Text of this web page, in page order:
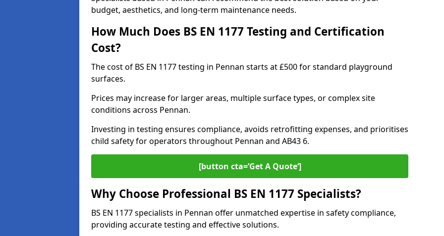
budget, aesthetics, and long-term maintenance needs.
How Much Does BS EN 1177 Testing and Certification
Cost?
The cost of BS EN 1177 testing in Pennan starts at £500 for standard playground
surfaces.
Prices may increase for larger areas, multiple surface types, or complex site
conditions across Pennan.
Investing in testing ensures compliance, avoids retrofitting expenses, and prioritises
child safety for operators throughout Pennan and AB43 6.
[button cta=’Get A Quote‘]
Why Choose Professional BS EN 1177 Specialists?
BS EN 1177 specialists in Pennan offer unmatched expertise in safety compliance,
providing accurate testing and effective solutions.